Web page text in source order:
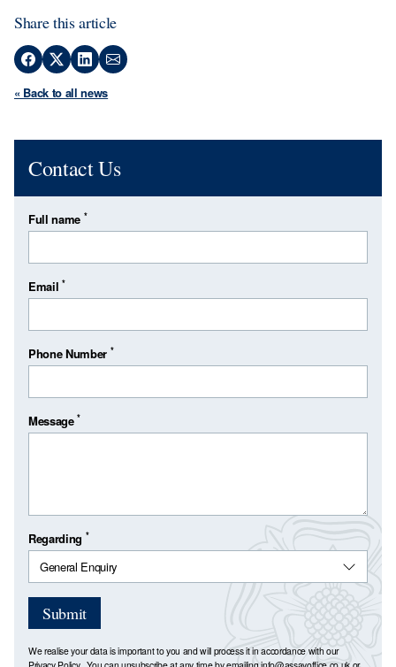
Share this article
« Back to all news
Contact Us
Full name *
Email*
Phone Number *
Message*
Regarding *
Submit
We realise your data is important to you and will process it in accordance with our